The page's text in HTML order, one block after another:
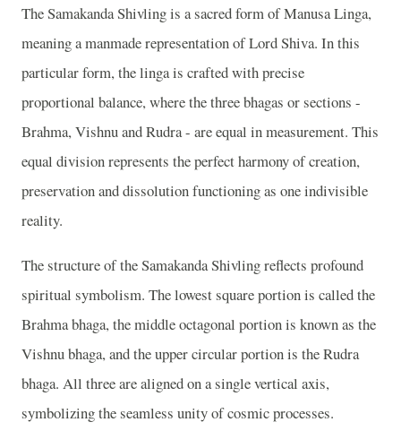
The Samakanda Shivling is a sacred form of Manusa Linga,
meaning a manmade representation of Lord Shiva. In this
particular form, the linga is crafted with precise
proportional balance, where the three bhagas or sections -
Brahma, Vishnu and Rudra - are equal in measurement. This
equal division represents the perfect harmony of creation,
preservation and dissolution functioning as one indivisible
reality.
The structure of the Samakanda Shivling reflects profound
spiritual symbolism. The lowest square portion is called the
Brahma bhaga, the middle octagonal portion is known as the
Vishnu bhaga, and the upper circular portion is the Rudra
bhaga. All three are aligned on a single vertical axis,
symbolizing the seamless unity of cosmic processes.